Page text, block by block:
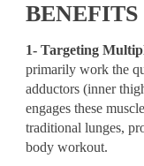
1- Targeting
primarily work the
adductors (inner
engages these
traditional lunges,
body workout.